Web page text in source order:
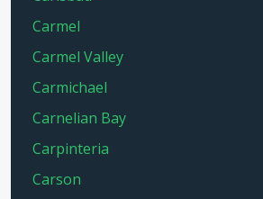
Carmel
Carmel Valley
Carmichael
Carnelian Bay
Carpinteria
Carson